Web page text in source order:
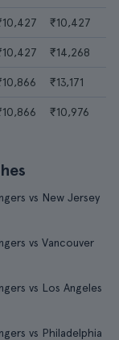
₹10,427
₹14,268
₹13,171
₹10,976
vs New Jersey
vs Vancouver
vs Los Angeles
vs Philadelphia